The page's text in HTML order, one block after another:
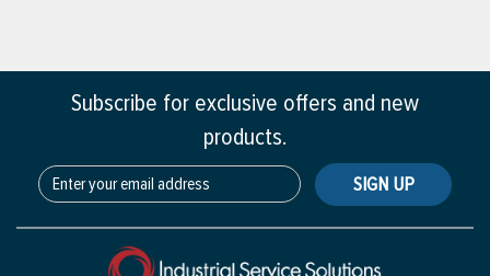
Subscribe for exclusive offers and new
products.
SIGN UP